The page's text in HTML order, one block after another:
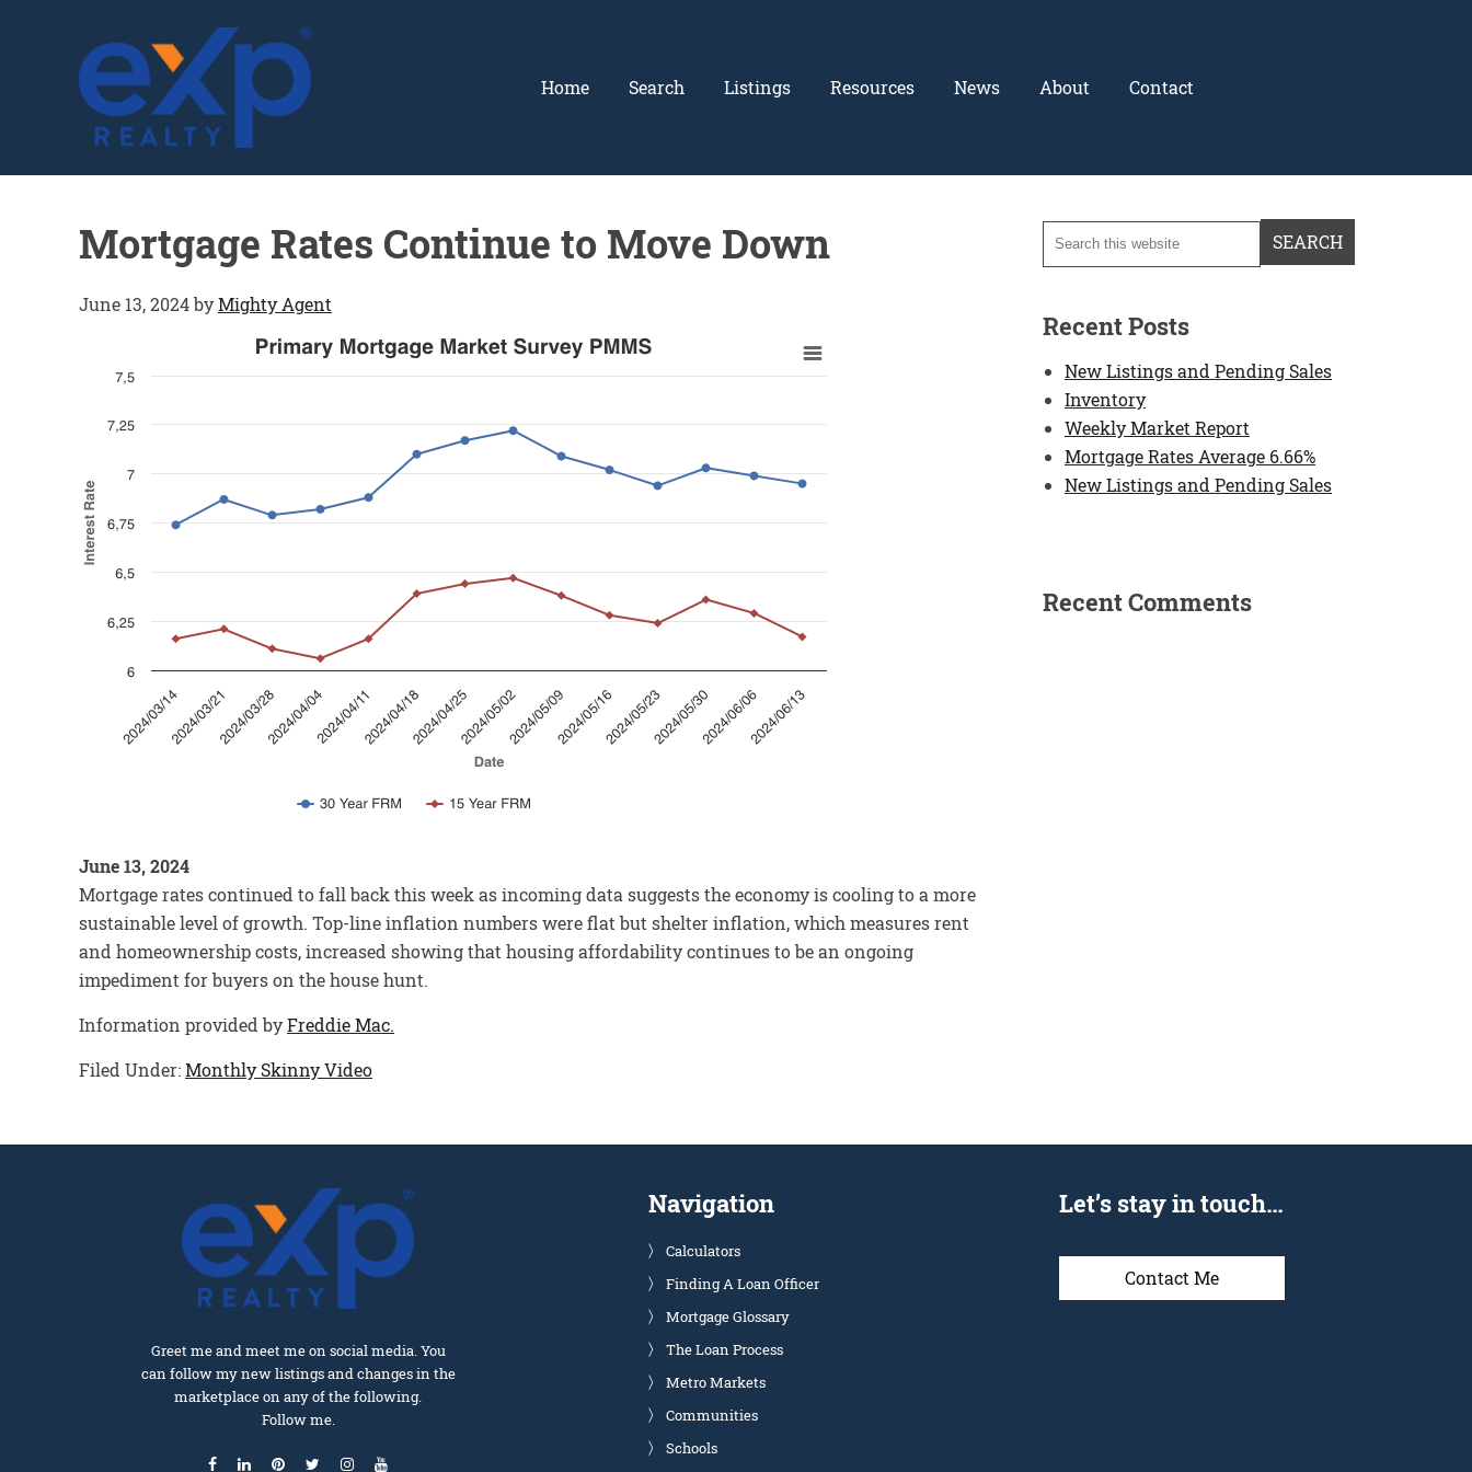
GLENN SOLBERG
Home Search Listings Resources News About Contact
Mortgage Rates Continue to Move Down
June 13, 2024byMighty Agent
June 13, 2024
Mortgage rates continued to fall back this week as incoming data suggests the economy is cooling to a more
sustainable level of growth. Top-line inflation numbers were flat but shelter inflation, which measures rent
and homeownership costs, increased showing that housing affordability continues to be an ongoing
impediment for buyers on the house hunt.
Information provided byFreddie Mac.
Filed Under:Monthly Skinny Video
Recent Posts
New Listings and Pending Sales
Inventory
Weekly Market Report
Mortgage Rates Average 6.66%
New Listings and Pending Sales
Recent Comments
Greet me and meet me on social media. You
can follow my new listings and changes in the
marketplace on any of the following.
Follow me.
Navigation
Calculators
Finding A Loan Officer
Mortgage Glossary
The Loan Process
Metro Markets
Communities
Schools
Let’s stay in touch…
Contact Me